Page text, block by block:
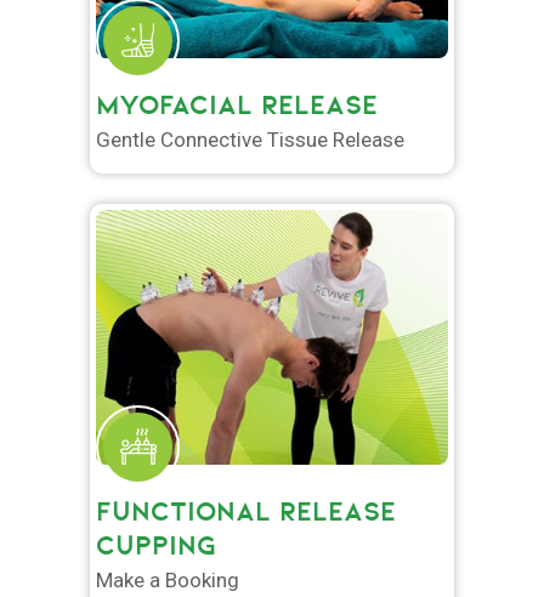
MYOFACIAL RELEASE
Gentle Connective Tissue Release
FUNCTIONAL RELEASE
CUPPING
Make a Booking